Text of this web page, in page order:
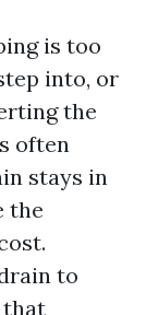
is too
into, or
the
often
stays in
the
to
that